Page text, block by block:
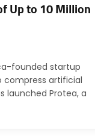
Up to 10 Million
founded startup
compress artificial
launched Protea, a